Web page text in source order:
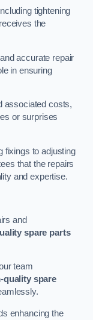
tightening
the
accurate repair
in ensuring
associated costs,
or surprises
fixings to adjusting
that the repairs
and expertise.
and
spare parts
team
quality spare
enhancing the